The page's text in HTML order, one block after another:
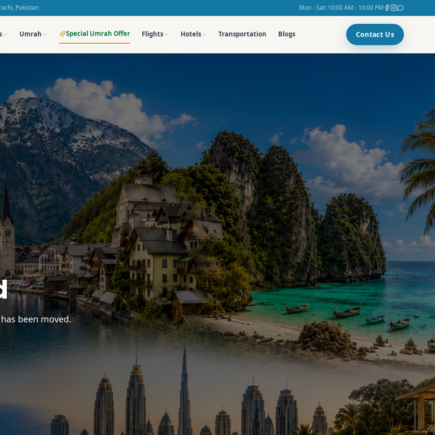
Pakistan Mon - Sat: 10:00 AM - 10:00 PM
Umrah Special Umrah Offer Flights Hotels Transportation Blogs Contact Us
been moved.